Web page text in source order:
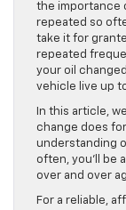
the importance
repeated so
take it for
repeated
your oil
vehicle live up
In this article,
change does
understanding
often, you’ll be
over and over
For a reliable,